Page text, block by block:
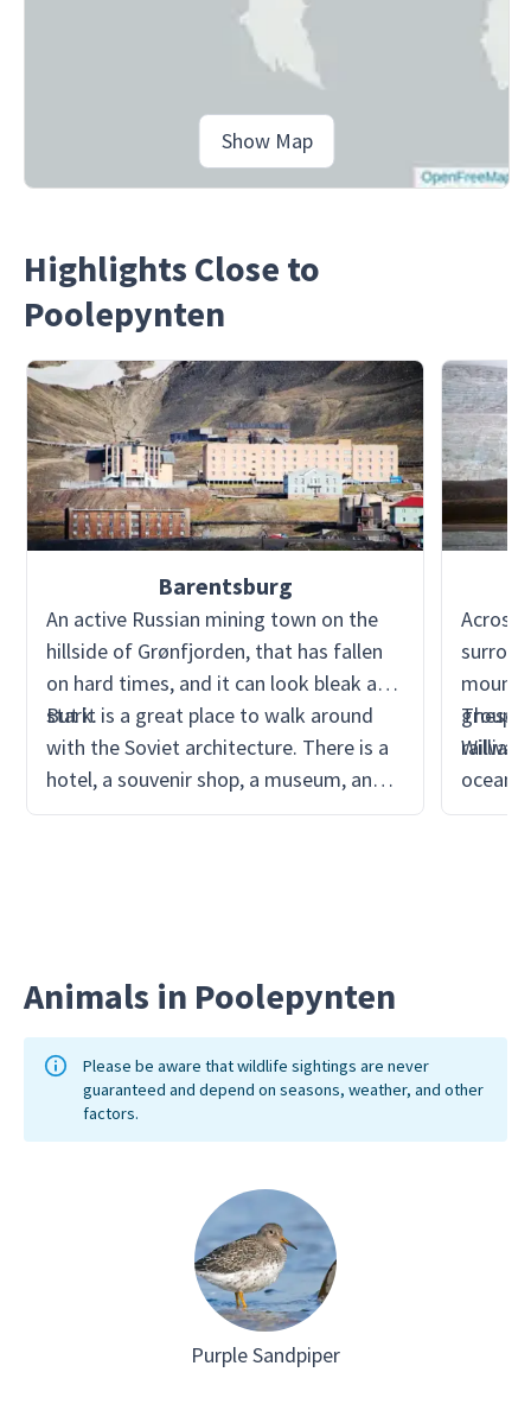
Show Map
Highlights Close to
Poolepynten
Barentsburg
An active Russian mining town on the
hillside of Grønfjorden, that has fallen
on hard times, and it can look bleak and
stark.
But it is a great place to walk around
with the Soviet architecture. There is a
hotel, a souvenir shop, a museum, and
recently, with more investment, a
Across
group
railway.
These
William
the
Animals in Poolepynten
Please be aware that wildlife sightings are never
guaranteed and depend on seasons, weather, and other
factors.
Purple Sandpiper